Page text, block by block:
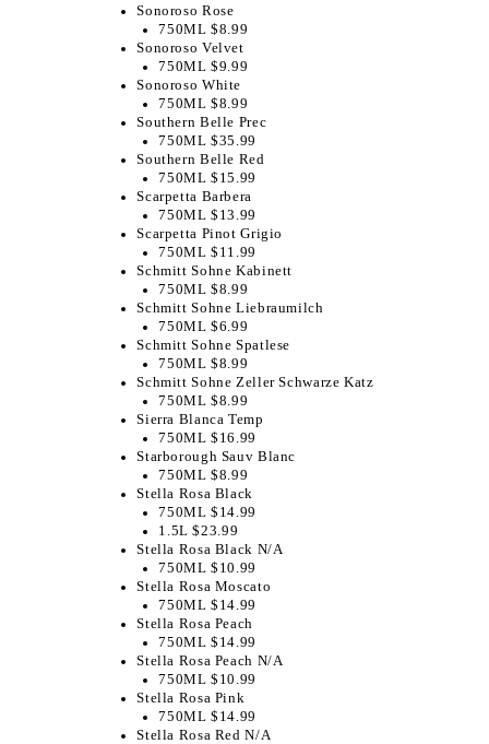
Sonoroso Rose
750ML $8.99
Sonoroso Velvet
750ML $9.99
Sonoroso White
750ML $8.99
Southern Belle Prec
750ML $35.99
Southern Belle Red
750ML $15.99
Scarpetta Barbera
750ML $13.99
Scarpetta Pinot Grigio
750ML $11.99
Schmitt Sohne Kabinett
750ML $8.99
Schmitt Sohne Liebraumilch
750ML $6.99
Schmitt Sohne Spatlese
750ML $8.99
Schmitt Sohne Zeller Schwarze Katz
750ML $8.99
Sierra Blanca Temp
750ML $16.99
Starborough Sauv Blanc
750ML $8.99
Stella Rosa Black
750ML $14.99
1.5L $23.99
Stella Rosa Black N/A
750ML $10.99
Stella Rosa Moscato
750ML $14.99
Stella Rosa Peach
750ML $14.99
Stella Rosa Peach N/A
750ML $10.99
Stella Rosa Pink
750ML $14.99
Stella Rosa Red N/A